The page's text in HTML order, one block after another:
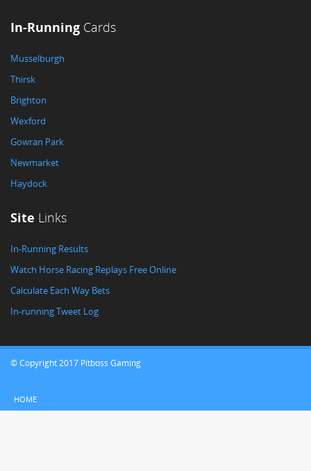
In-Running Cards
Musselburgh
Thirsk
Brighton
Wexford
Gowran Park
Newmarket
Haydock
Site Links
In-Running Results
Watch Horse Racing Replays Free Online
Calculate Each Way Bets
In-running Tweet Log
© Copyright 2017 Pitboss Gaming
HOME